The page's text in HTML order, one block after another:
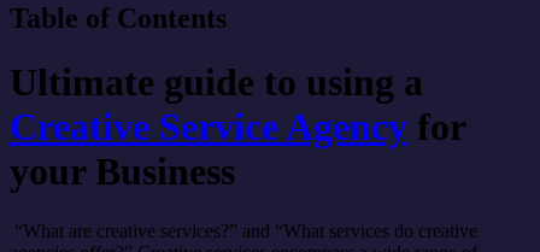
Table of Contents
Ultimate guide to using a
Creative Service Agency for
your Business
“What are creative services?” and “What services do creative